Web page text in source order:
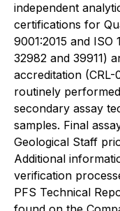
independent
certifications for
9001:2015 and ISO
32982 and 39911)
accreditation
routinely
secondary assay
samples. Final
Geological Staff
Additional
verification
PFS Technical